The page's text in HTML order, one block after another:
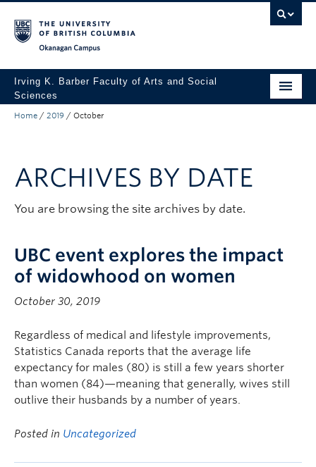
Irving K. Barber Faculty of Arts and Social
Sciences
Programs
Research
Awards
Apply to UBC
Contact & People
Home / 2019 / October
ARCHIVES BY DATE
You are browsing the site archives by date.
UBC event explores the impact
of widowhood on women
October 30, 2019
Regardless of medical and lifestyle improvements,
Statistics Canada reports that the average life
expectancy for males (80) is still a few years shorter
than women (84)—meaning that generally, wives still
outlive their husbands by a number of years.
Posted in Uncategorized